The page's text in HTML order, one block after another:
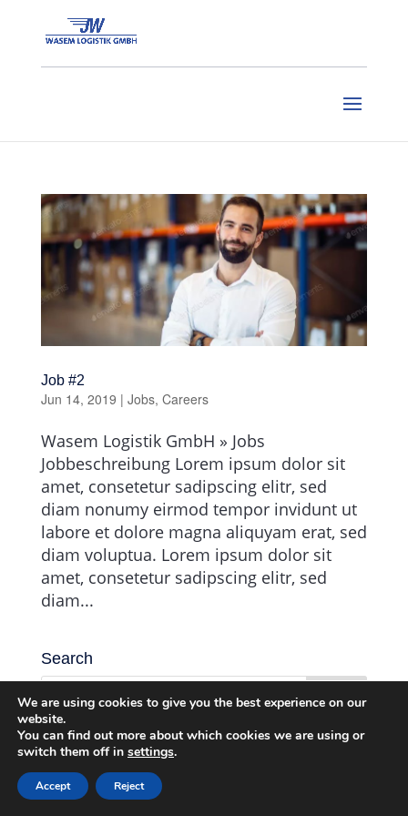
Job #2
Jun 14, 2019 | Jobs, Careers
Wasem Logistik GmbH » Jobs
Jobbeschreibung Lorem ipsum dolor sit
amet, consetetur sadipscing elitr, sed
diam nonumy eirmod tempor invidunt ut
labore et dolore magna aliquyam erat, sed
diam voluptua. Lorem ipsum dolor sit
amet, consetetur sadipscing elitr, sed
diam...
Search
We are using cookies to give you the best experience on our
website.
You can find out more about which cookies we are using or
switch them off in settings.
Accept Reject